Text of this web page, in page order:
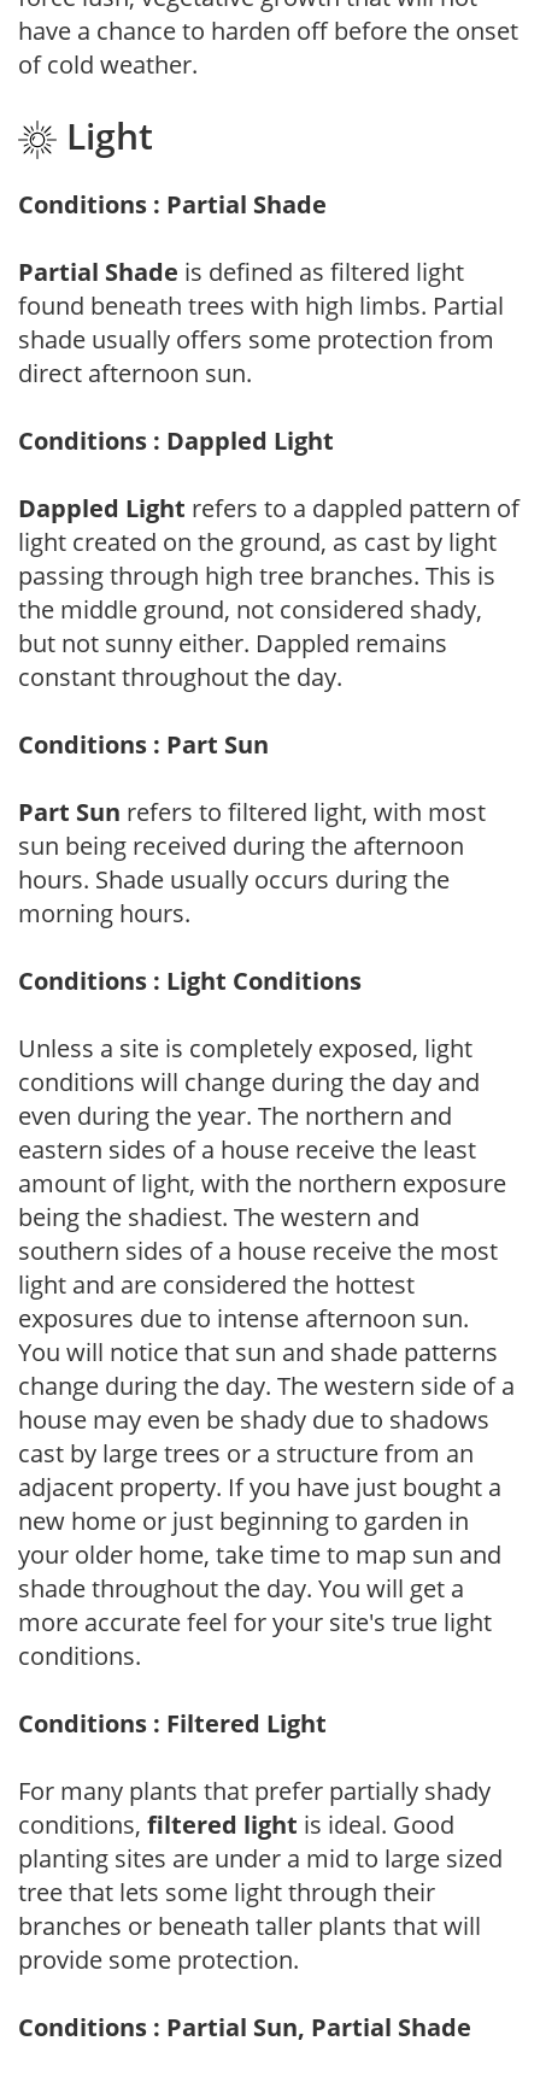
have a chance to harden off before the onset
of cold weather.
Light
Conditions : Partial Shade
Partial Shade is defined as filtered light
found beneath trees with high limbs. Partial
shade usually offers some protection from
direct afternoon sun.
Conditions : Dappled Light
Dappled Light refers to a dappled pattern of
light created on the ground, as cast by light
passing through high tree branches. This is
the middle ground, not considered shady,
but not sunny either. Dappled remains
constant throughout the day.
Conditions : Part Sun
Part Sun refers to filtered light, with most
sun being received during the afternoon
hours. Shade usually occurs during the
morning hours.
Conditions : Light Conditions
Unless a site is completely exposed, light
conditions will change during the day and
even during the year. The northern and
eastern sides of a house receive the least
amount of light, with the northern exposure
being the shadiest. The western and
southern sides of a house receive the most
light and are considered the hottest
exposures due to intense afternoon sun.
You will notice that sun and shade patterns
change during the day. The western side of a
house may even be shady due to shadows
cast by large trees or a structure from an
adjacent property. If you have just bought a
new home or just beginning to garden in
your older home, take time to map sun and
shade throughout the day. You will get a
more accurate feel for your site's true light
conditions.
Conditions : Filtered Light
For many plants that prefer partially shady
conditions, filtered light is ideal. Good
planting sites are under a mid to large sized
tree that lets some light through their
branches or beneath taller plants that will
provide some protection.
Conditions : Partial Sun, Partial Shade